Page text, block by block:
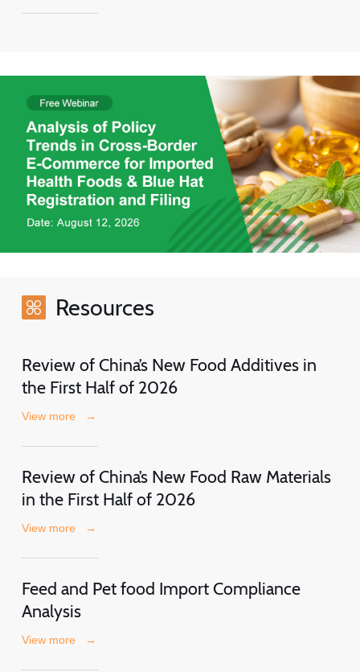
Resources
Review of China’s New Food Additives in
the First Half of 2026
View more →
Review of China’s New Food Raw Materials
in the First Half of 2026
View more →
Feed and Pet food Import Compliance
Analysis
View more →